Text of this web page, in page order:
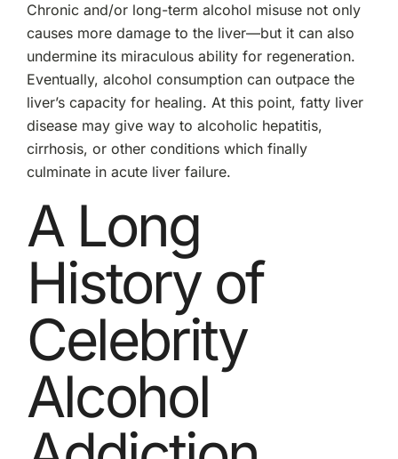
Chronic and/or long-term alcohol misuse not only
causes more damage to the liver—but it can also
undermine its miraculous ability for regeneration.
Eventually, alcohol consumption can outpace the
liver’s capacity for healing. At this point, fatty liver
disease may give way to alcoholic hepatitis,
cirrhosis, or other conditions which finally
culminate in acute liver failure.
A Long
History of
Celebrity
Alcohol